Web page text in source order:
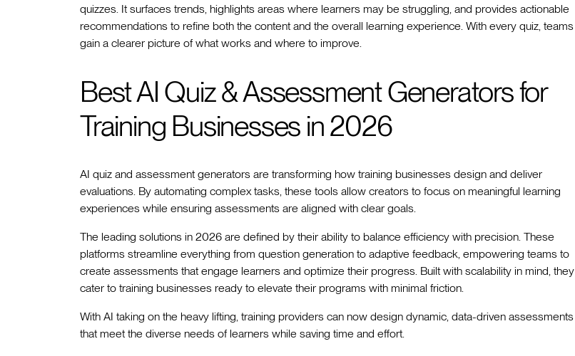
quizzes. It surfaces trends, highlights areas where learners may be struggling, and provides actionable
recommendations to refine both the content and the overall learning experience. With every quiz, teams
gain a clearer picture of what works and where to improve.
Best AI Quiz & Assessment Generators for
Training Businesses in 2026
AI quiz and assessment generators are transforming how training businesses design and deliver
evaluations. By automating complex tasks, these tools allow creators to focus on meaningful learning
experiences while ensuring assessments are aligned with clear goals.
The leading solutions in 2026 are defined by their ability to balance efficiency with precision. These
platforms streamline everything from question generation to adaptive feedback, empowering teams to
create assessments that engage learners and optimize their progress. Built with scalability in mind, they
cater to training businesses ready to elevate their programs with minimal friction.
With AI taking on the heavy lifting, training providers can now design dynamic, data-driven assessments
that meet the diverse needs of learners while saving time and effort.